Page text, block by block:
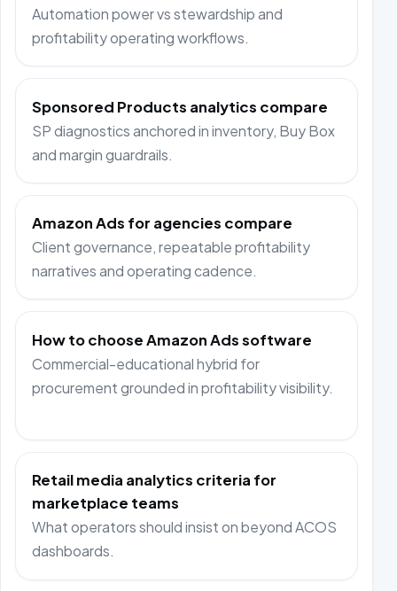
Automation power vs stewardship and
profitability operating workflows.
Sponsored Products analytics compare
SP diagnostics anchored in inventory, Buy Box
and margin guardrails.
Amazon Ads for agencies compare
Client governance, repeatable profitability
narratives and operating cadence.
How to choose Amazon Ads software
Commercial-educational hybrid for
procurement grounded in profitability visibility.
Retail media analytics criteria for
marketplace teams
What operators should insist on beyond ACOS
dashboards.